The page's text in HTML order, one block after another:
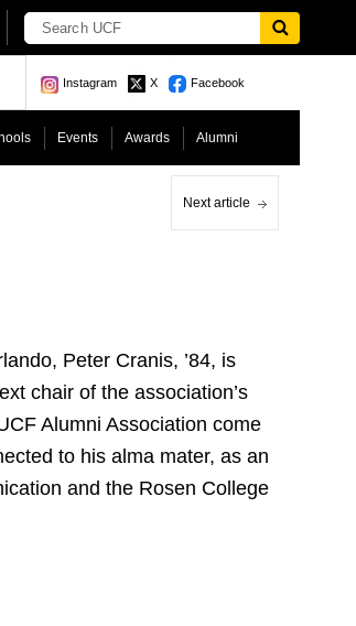
Instagram X Facebook
Events Awards Alumni
Next article
Peter Cranis, ’84, is
chair of the association’s
Alumni Association come
to his alma mater, as an
and the Rosen College